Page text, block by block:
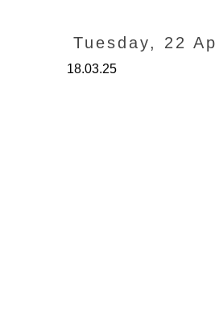
Tuesday, 22
18.03.25